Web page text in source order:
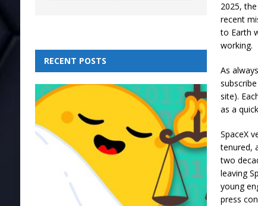
2025,
recent
to Earth
working.
As
site).
as a
SpaceX
tenured,
two
leaving
young
press
RECENT POSTS